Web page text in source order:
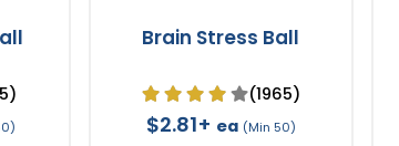
Brain Stress Ball
(1965)
$2.81+ ea (Min 50)